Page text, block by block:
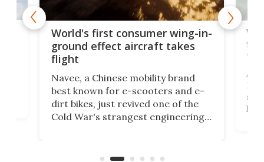
World's first consumer wing-in-
ground effect aircraft takes
flight
Navee, a Chinese mobility brand
best known for e-scooters and e-
dirt bikes, just revived one of the
Cold War's strangest engineering
aimed it squarely at recreational
A